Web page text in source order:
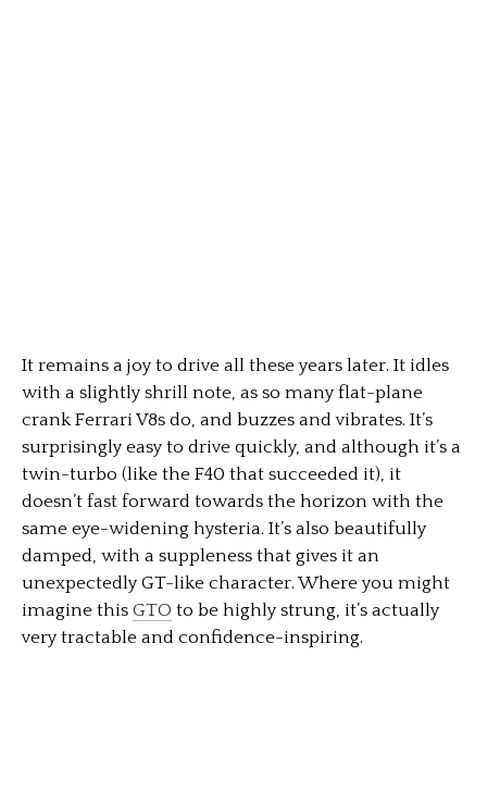
It remains a joy to drive all these years later. It idles
with a slightly shrill note, as so many flat-plane
crank Ferrari V8s do, and buzzes and vibrates. It’s
surprisingly easy to drive quickly, and although it’s a
twin-turbo (like the F40 that succeeded it), it
doesn’t fast forward towards the horizon with the
same eye-widening hysteria. It’s also beautifully
damped, with a suppleness that gives it an
unexpectedly GT-like character. Where you might
imagine this GTO to be highly strung, it’s actually
very tractable and confidence-inspiring.